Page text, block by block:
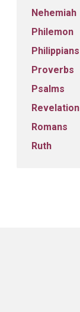
Nehemiah
Philemon
Philippians
Proverbs
Psalms
Revelation
Romans
Ruth